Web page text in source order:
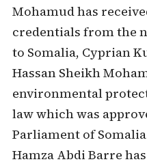
Mohamud has
credentials from the
to Somalia, Cyprian
Hassan Sheikh
environmental
law which was
Parliament of
Hamza Abdi Barre